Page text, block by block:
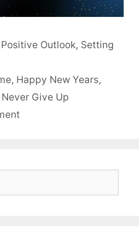
Positive Outlook, Setting
, Happy New Years,
Never Give Up